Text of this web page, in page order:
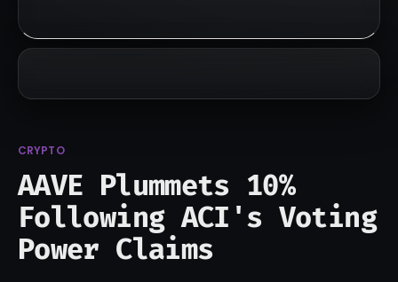
CRYPTO
AAVE Plummets 10%
Following ACI's Voting
Power Claims